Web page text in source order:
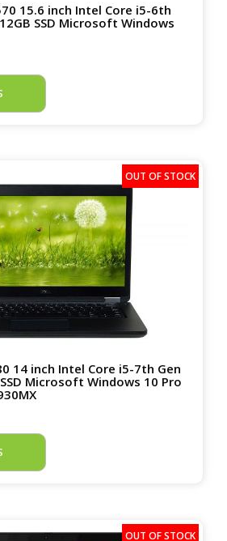
15.6 inch Intel Core i5-6th
SSD Microsoft Windows
14 inch Intel Core i5-7th Gen
SSD Microsoft Windows 10 Pro